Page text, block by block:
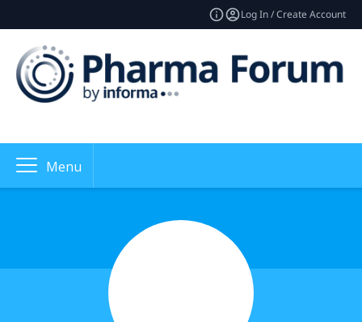
Log In / Create Account
Menu